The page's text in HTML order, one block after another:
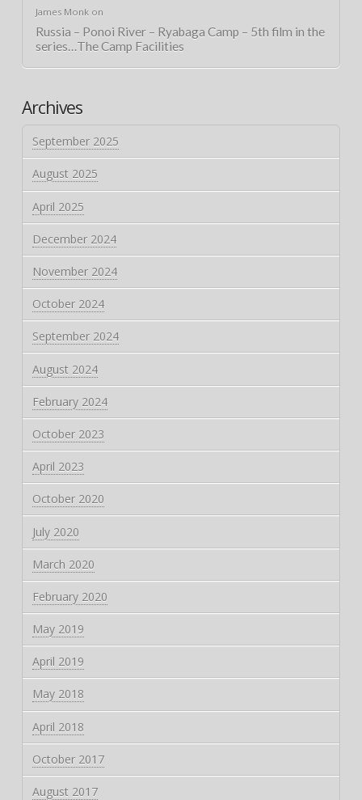
James Monkon
Russia – Ponoi River – Ryabaga Camp – 5th film in the
series…The Camp Facilities
Archives
September 2025
August 2025
April 2025
December 2024
November 2024
October 2024
September 2024
August 2024
February 2024
October 2023
April 2023
October 2020
July 2020
March 2020
February 2020
May 2019
April 2019
May 2018
April 2018
October 2017
August 2017